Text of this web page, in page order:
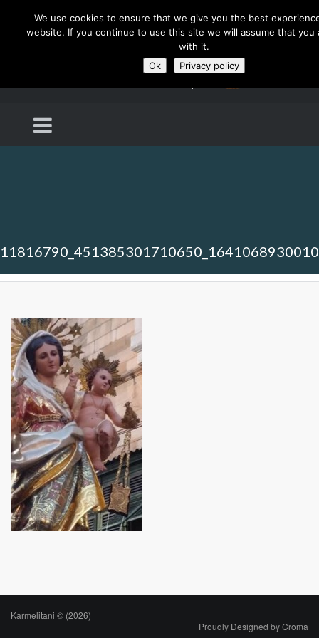
Karmelitani © (2026)
Proudly Designed byCroma
We use cookies to ensure that we give you the best
website. If you continue to use this site we will assume that you
with it.
Ok
Privacy policy